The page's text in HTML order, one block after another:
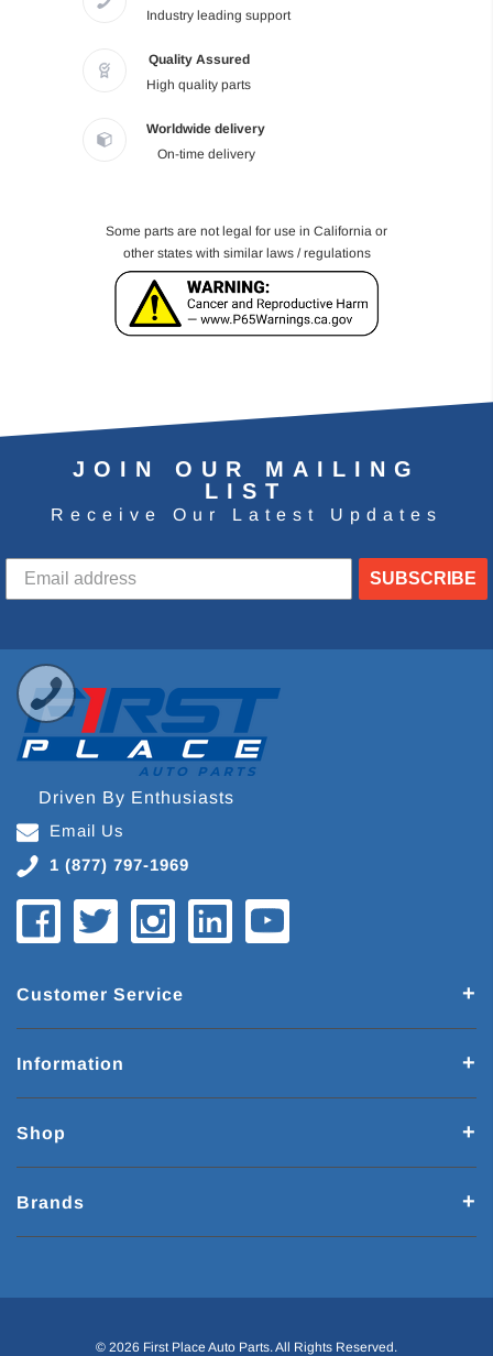
Industry leading support
Quality Assured
High quality parts
Worldwide delivery
On-time delivery
Some parts are not legal for use in California or
other states with similar laws / regulations
JOIN OUR MAILING
LIST
Receive Our Latest Updates
SUBSCRIBE
Driven By Enthusiasts
Email Us
1 (877) 797-1969
Customer Service
Information
Shop
Brands
© 2026 First Place Auto Parts. All Rights Reserved.